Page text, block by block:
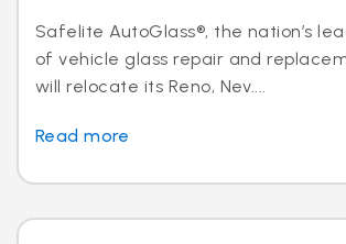
Safelite AutoGlass®, the nation’s
of vehicle glass repair and
will relocate its Reno, Nev....
Read more